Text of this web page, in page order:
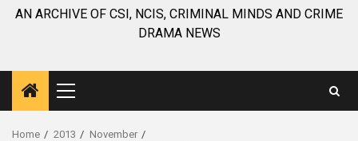
AN ARCHIVE OF CSI, NCIS, CRIMINAL MINDS AND CRIME
DRAMA NEWS
Home 2013
November